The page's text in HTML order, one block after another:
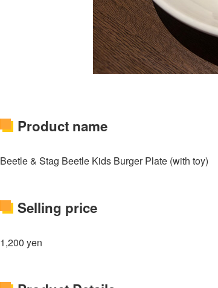
Product name
Beetle & Stag Beetle Kids Burger Plate (with toy)
Selling price
1,200 yen